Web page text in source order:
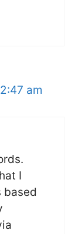
am
I
based